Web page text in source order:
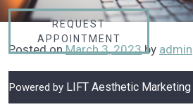
REQUEST
APPOINTMENT
Posted onMarch 3, 2023by admin
Powered by LIFT Aesthetic Marketing